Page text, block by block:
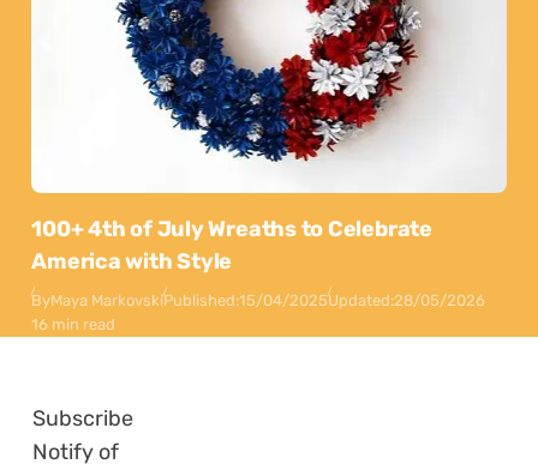
100+ 4th of July Wreaths to Celebrate
America with Style
ByMaya MarkovskiPublished:15/04/2025Updated:28/05/2026
16 min read
Subscribe
Notify of